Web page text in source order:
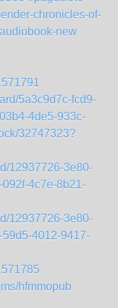
chronicles-of-
new
5a3c9d7c-fcd9-
4de5-933c-
32747323?
12937726-3e80-
4c7e-8b21-
12937726-3e80-
4012-9417-
hfmmopub